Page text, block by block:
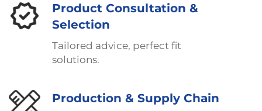
Product Consultation &
Selection
Tailored advice, perfect fit
solutions.
Production & Supply Chain